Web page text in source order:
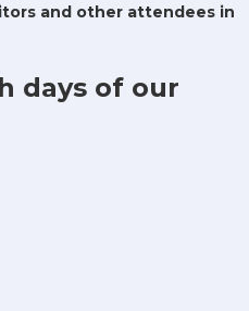
and other attendees in
days of our